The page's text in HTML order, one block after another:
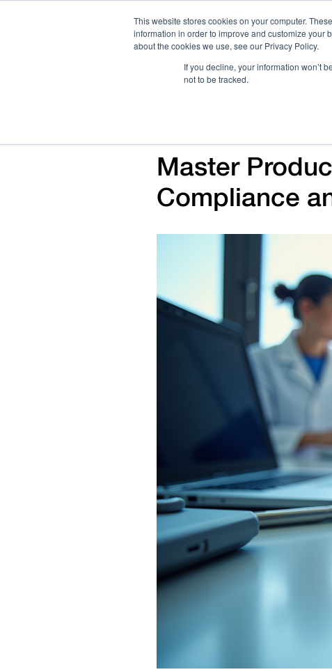
This website stores cookies on your computer.
information in order to improve and customize your
about the cookies we use, see our Privacy Policy.
If you decline, your information won’t
not to be tracked.
Master
Compliance